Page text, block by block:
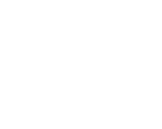
were acquired. You confirm that you have read and